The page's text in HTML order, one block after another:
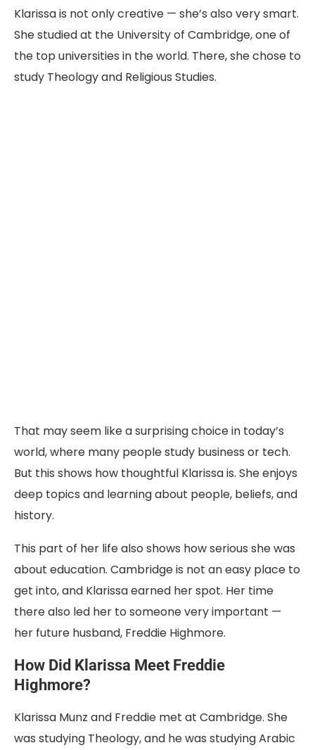
Klarissa is not only creative — she’s also very smart.
She studied at the University of Cambridge, one of
the top universities in the world. There, she chose to
study Theology and Religious Studies.
That may seem like a surprising choice in today’s
world, where many people study business or tech.
But this shows how thoughtful Klarissa is. She enjoys
deep topics and learning about people, beliefs, and
history.
This part of her life also shows how serious she was
about education. Cambridge is not an easy place to
get into, and Klarissa earned her spot. Her time
there also led her to someone very important —
her future husband, Freddie Highmore.
How Did Klarissa Meet Freddie
Highmore?
Klarissa Munz and Freddie met at Cambridge. She
was studying Theology, and he was studying Arabic